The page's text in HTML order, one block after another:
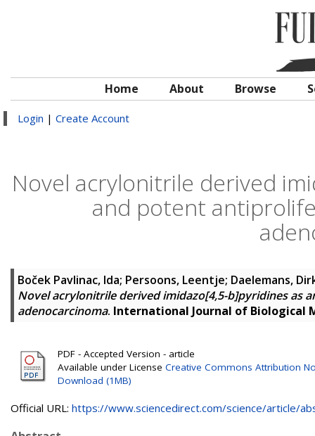
Home About Browse
Login | Create Account
Novel acrylonitrile derived
and potent
Boček Pavlinac, Ida; Persoons, Leentje; Daelemans,
Novel acrylonitrile derived imidazo[4,5-b]pyridines as
adenocarcinoma. International Journal of Biological
PDF - Accepted Version - article
Available under License Creative Commons Attribution
Download (1MB)
Official URL: https://www.sciencedirect.com/science/article/